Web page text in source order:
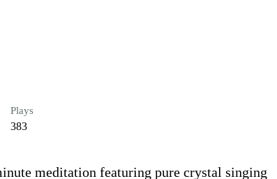
Plays
383
meditation featuring pure crystal singing